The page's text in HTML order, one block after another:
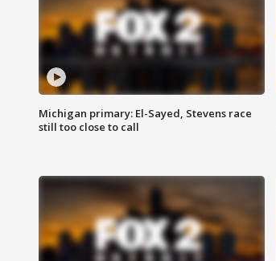
Michigan primary: El-Sayed, Stevens race
still too close to call